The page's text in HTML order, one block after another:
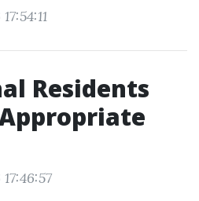
Residents